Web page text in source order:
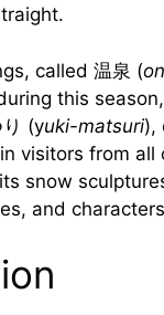
called 温泉 (
this
り (yuki-matsuri),
visitors from all
snow
and